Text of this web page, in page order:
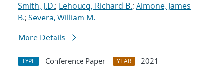
Smith, J.D.; Lehoucq, Richard B.; Aimone, James
B.; Severa, William M.
More Details
TYPE Conference Paper YEAR
2021